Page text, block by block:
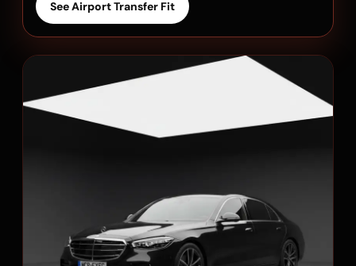
See Airport Transfer Fit